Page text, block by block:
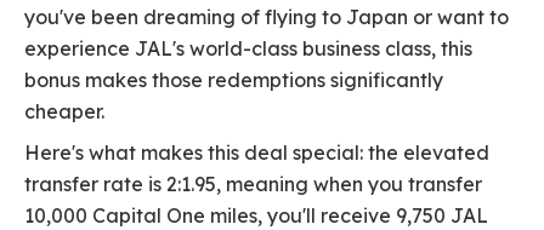
you've been dreaming of flying to Japan or want to
experience JAL's world-class business class, this
bonus makes those redemptions significantly
cheaper.
Here's what makes this deal special: the elevated
transfer rate is 2:1.95, meaning when you transfer
10,000 Capital One miles, you'll receive 9,750 JAL